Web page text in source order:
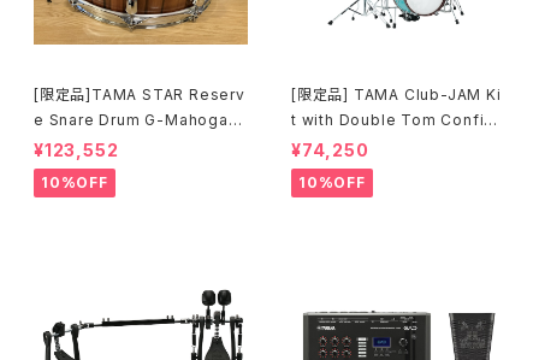
[限定品]TAMA STAR Reserv
e Snare Drum G-Mahogany
TGHS1465S-SNT
¥123,552
10%OFF
[限定品] TAMA Club-JAM Ki
t with Double Tom Configu
ration アクア・ブルー (AQB) L
JK56S-AQB
¥74,250
10%OFF